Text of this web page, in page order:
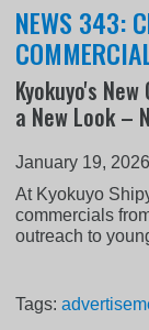
NEWS 343:
Kyokuyo's
a New Look –
January 19, 2026
At Kyokuyo
commercials
outreach to
Tags: